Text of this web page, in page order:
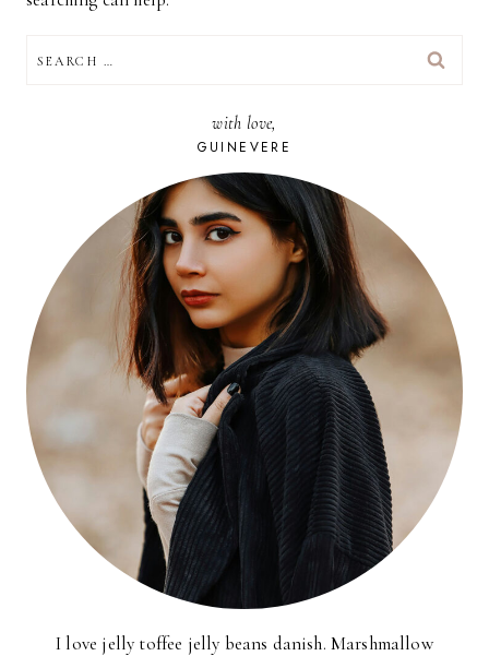
FOR:
with love,
GUINEVERE
I love jelly toffee jelly beans danish. Marshmallow